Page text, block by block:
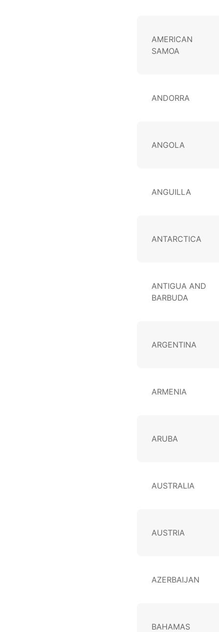
AMERICAN
SAMOA
ANDORRA
ANGOLA
ANGUILLA
ANTARCTICA
ANTIGUA AND
BARBUDA
ARGENTINA
ARMENIA
ARUBA
AUSTRALIA
AUSTRIA
AZERBAIJAN
BAHAMAS